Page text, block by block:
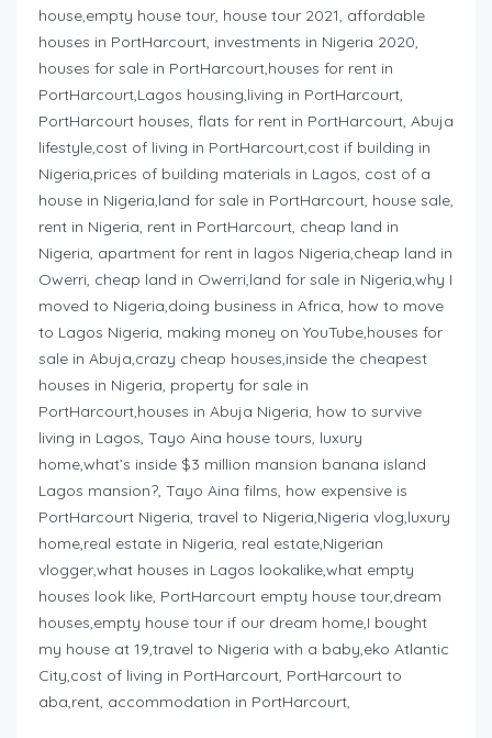
house,empty house tour, house tour 2021, affordable
houses in PortHarcourt, investments in Nigeria 2020,
houses for sale in PortHarcourt,houses for rent in
PortHarcourt,Lagos housing,living in PortHarcourt,
PortHarcourt houses, flats for rent in PortHarcourt, Abuja
lifestyle,cost of living in PortHarcourt,cost if building in
Nigeria,prices of building materials in Lagos, cost of a
house in Nigeria,land for sale in PortHarcourt, house sale,
rent in Nigeria, rent in PortHarcourt, cheap land in
Nigeria, apartment for rent in lagos Nigeria,cheap land in
Owerri, cheap land in Owerri,land for sale in Nigeria,why I
moved to Nigeria,doing business in Africa, how to move
to Lagos Nigeria, making money on YouTube,houses for
sale in Abuja,crazy cheap houses,inside the cheapest
houses in Nigeria, property for sale in
PortHarcourt,houses in Abuja Nigeria, how to survive
living in Lagos, Tayo Aina house tours, luxury
home,what’s inside $3 million mansion banana island
Lagos mansion?, Tayo Aina films, how expensive is
PortHarcourt Nigeria, travel to Nigeria,Nigeria vlog,luxury
home,real estate in Nigeria, real estate,Nigerian
vlogger,what houses in Lagos lookalike,what empty
houses look like, PortHarcourt empty house tour,dream
houses,empty house tour if our dream home,I bought
my house at 19,travel to Nigeria with a baby,eko Atlantic
City,cost of living in PortHarcourt, PortHarcourt to
aba,rent, accommodation in PortHarcourt,